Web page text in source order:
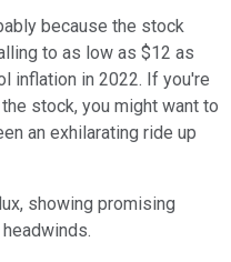
because the stock
to as low as $12 as
inflation in 2022. If you're
stock, you might want to
an exhilarating ride up
showing promising